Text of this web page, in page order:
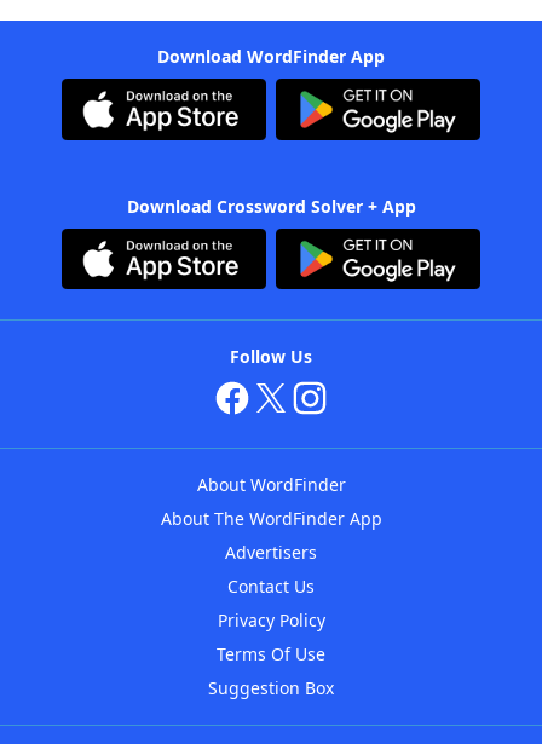
Download WordFinder App
Download Crossword Solver + App
Follow Us
About WordFinder
About The WordFinder App
Advertisers
Contact Us
Privacy Policy
Terms Of Use
Suggestion Box